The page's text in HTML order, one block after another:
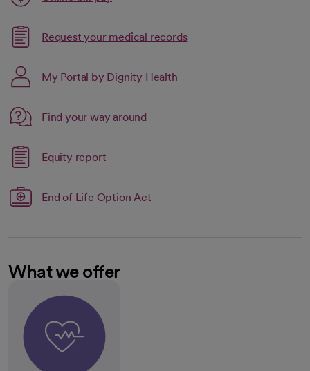
Request your medical records
My Portal by Dignity Health
Find your way around
opens in a new tab
Equity reportLink opens in a new tab
opens in a new tab
End of Life Option Act
What we offer